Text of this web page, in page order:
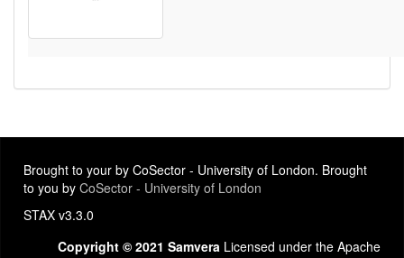
Brought to your by CoSector - University of London. Brought
to you by CoSector - University of London
STAX v3.3.0
Copyright © 2021 Samvera Licensed under the Apache